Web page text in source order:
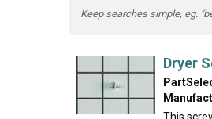
Keep searches simple, eg.
Dryer